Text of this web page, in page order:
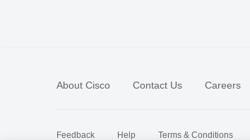
About Cisco Contact Us Careers
Feedback Help Terms & Conditions